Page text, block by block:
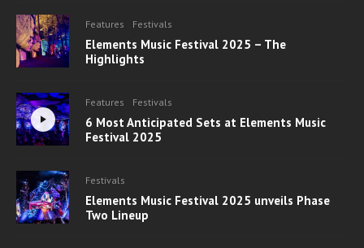
Features Festivals
Elements Music Festival 2025 – The
Highlights
Features Festivals
6 Most Anticipated Sets at Elements Music
Festival 2025
Festivals
Elements Music Festival 2025 unveils Phase
Two Lineup